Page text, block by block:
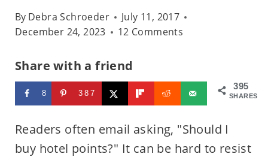
By Debra Schroeder
July 11, 2017
December 24, 2023
12 Comments
Share with a friend
395
SHARES
8 387
Readers often email asking, "Should I
buy hotel points?" It can be hard to resist